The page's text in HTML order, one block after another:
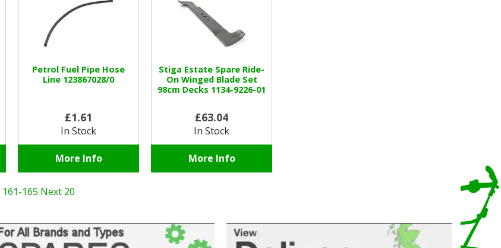
Petrol Fuel Pipe Hose
Line 123867028/0
£1.61
In Stock
More Info
Stiga Estate Spare Ride-
On Winged Blade Set
98cm Decks 1134-9226-01
£63.04
In Stock
More Info
161-165 Next 20